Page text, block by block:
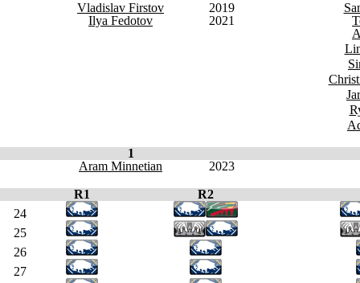
Vladislav Firstov
2019
Ilya Fedotov
2021
1
Aram Minnetian
2023
R1
R2
24
25
26
27